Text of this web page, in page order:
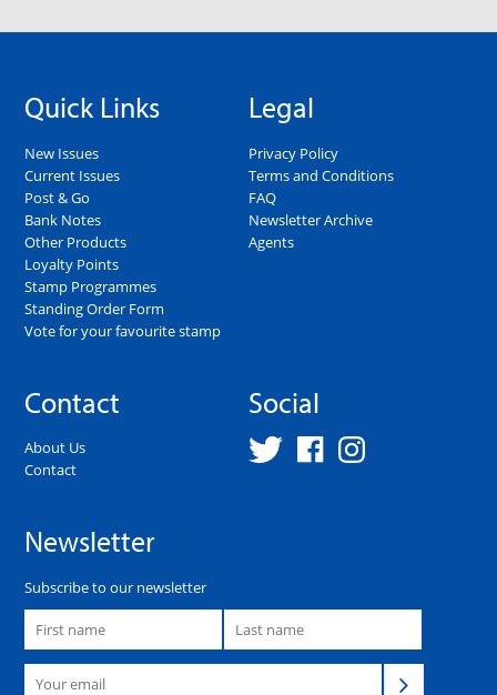
Quick Links
New Issues
Current Issues
Post & Go
Bank Notes
Other Products
Loyalty Points
Stamp Programmes
Standing Order Form
Vote for your favourite stamp
Legal
Privacy Policy
Terms and Conditions
FAQ
Newsletter Archive
Agents
Contact
About Us
Contact
Social
Newsletter
Subscribe to our newsletter